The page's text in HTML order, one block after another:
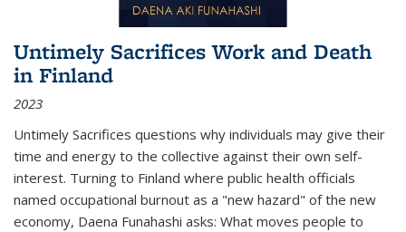
Untimely Sacrifices Work and Death
in Finland
2023
Untimely Sacrifices questions why individuals may give their
time and energy to the collective against their own self-
interest. Turning to Finland where public health officials
named occupational burnout as a "new hazard" of the new
economy, Daena Funahashi asks: What moves people to